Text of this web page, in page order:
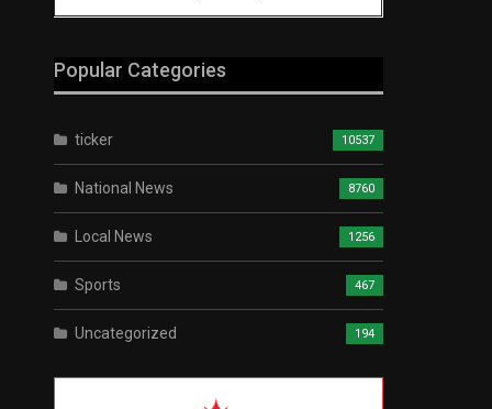
Popular Categories
ticker 10537
National News 8760
Local News 1256
Sports 467
Uncategorized 194